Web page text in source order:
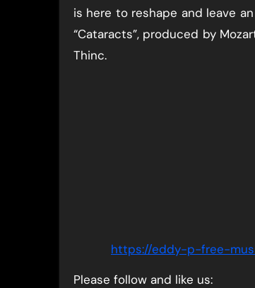
is here to reshape and leave
“Cataracts”, produced by
Thinc.
https://eddy-p-free-
Please follow and like us: